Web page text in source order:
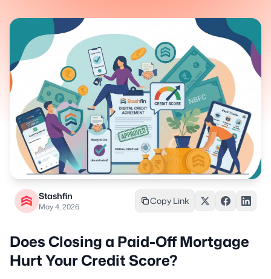
Stashfin
May 4, 2026
Copy Link
Does Closing a Paid-Off Mortgage
Hurt Your Credit Score?